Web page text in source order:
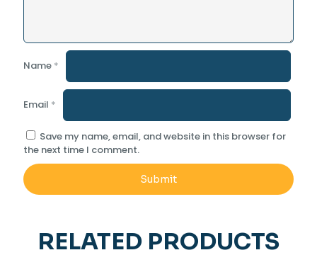
Name *
Email *
Save my name, email, and website in this browser for
the next time I comment.
RELATED PRODUCTS